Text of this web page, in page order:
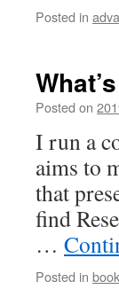
Posted in
Posted on
I run a
aims to
that
find
…
Posted in